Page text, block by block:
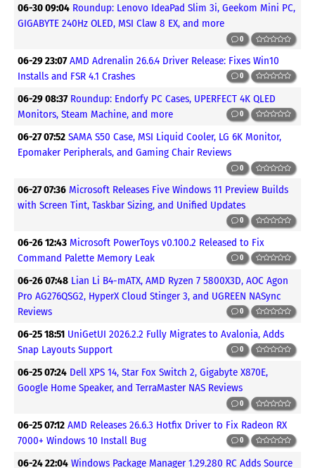
06-30 09:04 Roundup: Lenovo IdeaPad Slim 3i, Geekom Mini PC,
GIGABYTE 240Hz OLED, MSI Claw 8 EX, and more
0
06-29 23:07 AMD Adrenalin 26.6.4 Driver Release: Fixes Win10
Installs and FSR 4.1 Crashes
0
06-29 08:37 Roundup: Endorfy PC Cases, UPERFECT 4K QLED
Monitors, Steam Machine, and more
0
06-27 07:52 SAMA S50 Case, MSI Liquid Cooler, LG 6K Monitor,
Epomaker Peripherals, and Gaming Chair Reviews
0
06-27 07:36 Microsoft Releases Five Windows 11 Preview Builds
with Screen Tint, Taskbar Sizing, and Unified Updates
0
06-26 12:43 Microsoft PowerToys v0.100.2 Released to Fix
Command Palette Memory Leak
0
06-26 07:48 Lian Li B4-mATX, AMD Ryzen 7 5800X3D, AOC Agon
Pro AG276QSG2, HyperX Cloud Stinger 3, and UGREEN NASync
Reviews
0
06-25 18:51 UniGetUI 2026.2.2 Fully Migrates to Avalonia, Adds
Snap Layouts Support
0
06-25 07:24 Dell XPS 14, Star Fox Switch 2, Gigabyte X870E,
Google Home Speaker, and TerraMaster NAS Reviews
0
06-25 07:12 AMD Releases 26.6.3 Hotfix Driver to Fix Radeon RX
7000+ Windows 10 Install Bug
0
06-24 22:04 Windows Package Manager 1.29.280 RC Adds Source